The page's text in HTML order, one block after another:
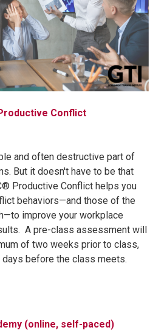
Conflict
and often destructive part of
But it doesn't have to be that
Productive Conflict helps you
behaviors—and those of the
improve your workplace
A pre-class assessment will
of two weeks prior to class,
before the class meets.
(online, self-paced)